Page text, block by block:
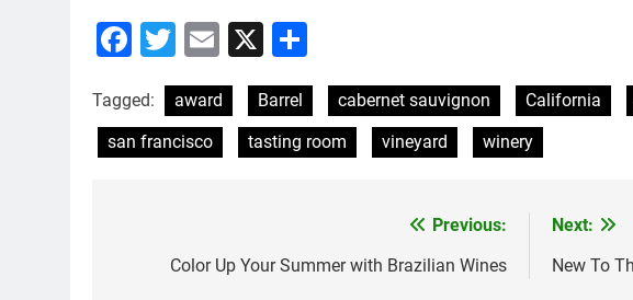
Facebook
Twitter
Email
X
Tagged: award Barrel cabernet sauvignon California
san francisco
tasting room vineyard winery
navigation
Previous:
Color Up Your Summer with Brazilian Wines
Next:
New To